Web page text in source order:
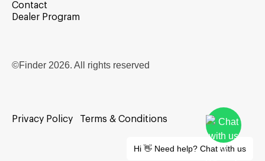
Contact
Dealer Program
©Finder 2026. All rights reserved
Hi 👋 Need help? Chat with us
Privacy Policy Terms & Conditions